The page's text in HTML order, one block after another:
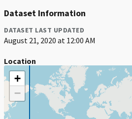
Dataset Information
DATASET LAST UPDATED
August 21, 2020 at 12:00 AM
Location
+
−